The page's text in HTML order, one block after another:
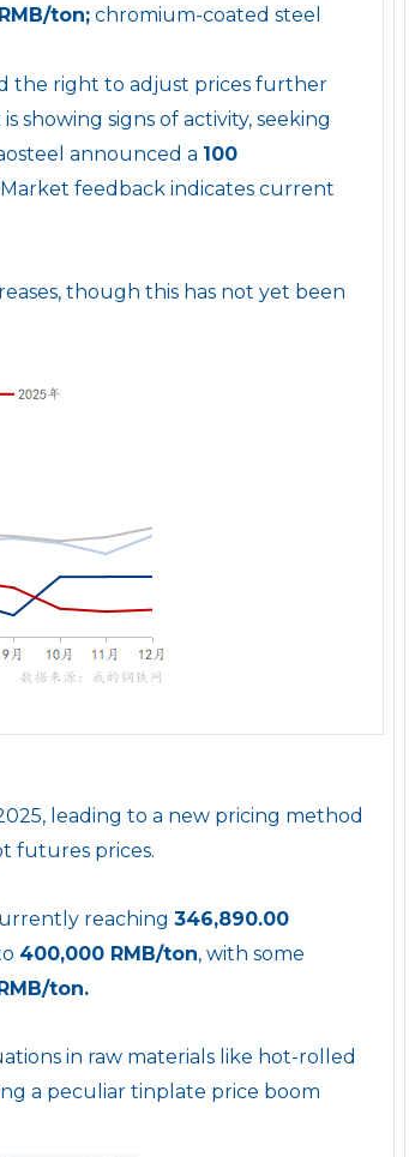
ton; chromium-coated steel
the right to adjust prices further
signs of activity, seeking
announced a 100
feedback indicates current
though this has not yet been
leading to a new pricing method
futures prices.
reaching 346,890.00
400,000 RMB/ton, with some
ton.
in raw materials like hot-rolled
a peculiar tinplate price boom